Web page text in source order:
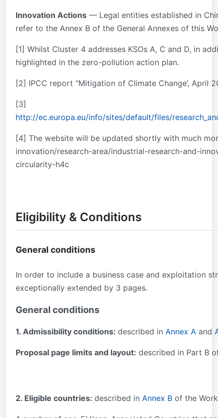
Innovation Actions — Legal entities established in
refer to the Annex B of the General Annexes of this
[1] Whilst Cluster 4 addresses KSOs A, C and D, in
highlighted in the zero-pollution action plan.
[2] IPCC report “Mitigation of Climate Change’, April
[3]
http://ec.europa.eu/info/sites/default/files/
[4] The website will be updated shortly with much
innovation/research-area/industrial-research-and-
circularity-h4c
Eligibility & Conditions
General conditions
In order to include a business case and exploitation
exceptionally extended by 3 pages.
General conditions
1. Admissibility conditions: described in Annex A and
Proposal page limits and layout: described in Part B
2. Eligible countries: described in Annex B of the